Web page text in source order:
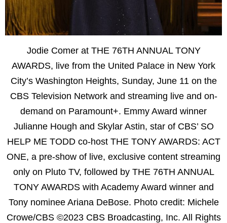
Jodie Comer at THE 76TH ANNUAL TONY
AWARDS, live from the United Palace in New York
City’s Washington Heights, Sunday, June 11 on the
CBS Television Network and streaming live and on-
demand on Paramount+. Emmy Award winner
Julianne Hough and Skylar Astin, star of CBS’ SO
HELP ME TODD co-host THE TONY AWARDS: ACT
ONE, a pre-show of live, exclusive content streaming
only on Pluto TV, followed by THE 76TH ANNUAL
TONY AWARDS with Academy Award winner and
Tony nominee Ariana DeBose. Photo credit: Michele
Crowe/CBS ©2023 CBS Broadcasting, Inc. All Rights